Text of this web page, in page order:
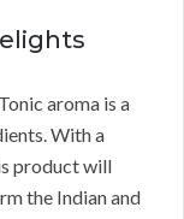
aroma is a
With a
product will
the Indian and